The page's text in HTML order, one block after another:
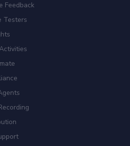
Feedback
Testers